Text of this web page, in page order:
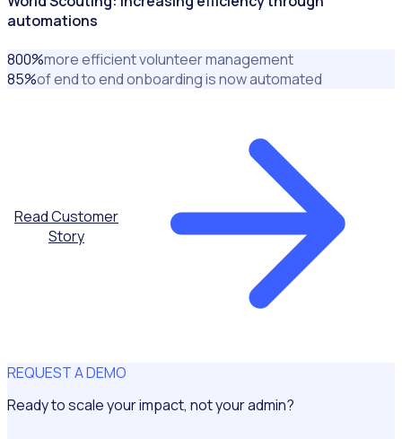
automations
800%more efficient volunteer management
85%of end to end onboarding is now automated
Read Customer
Story
REQUEST A DEMO
Ready to scale your impact, not your admin?